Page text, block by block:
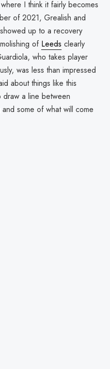
I think it fairly becomes
of 2021, Grealish and
showed up to a recovery
of Leeds clearly
who takes player
was less than impressed
about things like this
draw a line between
some of what will come